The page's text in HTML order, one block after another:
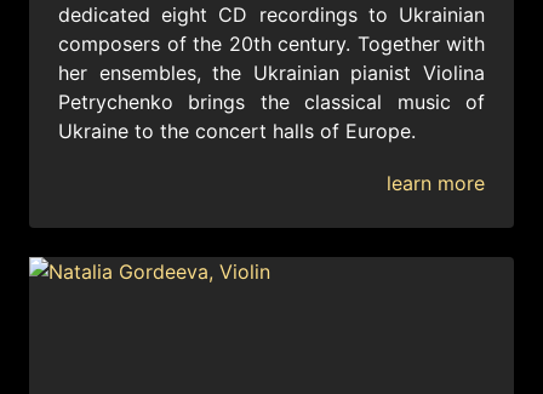
dedicated eight CD recordings to Ukrainian
composers of the 20th century. Together with
her ensembles, the Ukrainian pianist Violina
Petrychenko brings the classical music of
Ukraine to the concert halls of Europe.
learn more